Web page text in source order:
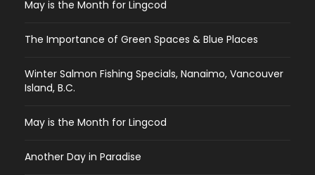
May is the Month for Lingcod
The Importance of Green Spaces & Blue Places
Winter Salmon Fishing Specials, Nanaimo, Vancouver
Island, B.C.
May is the Month for Lingcod
Another Day in Paradise